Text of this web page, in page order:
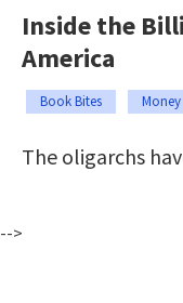
Inside the
America
Book Bites Money
The oligarchs
-->